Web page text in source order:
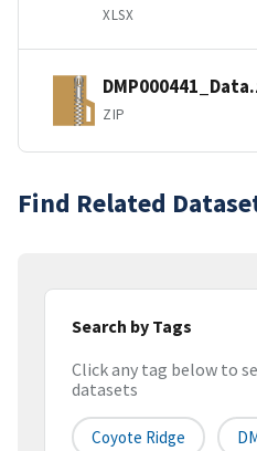
XLSX
ZIP
Find Related
Search by Tags
Click any tag below to
datasets
Coyote Ridge